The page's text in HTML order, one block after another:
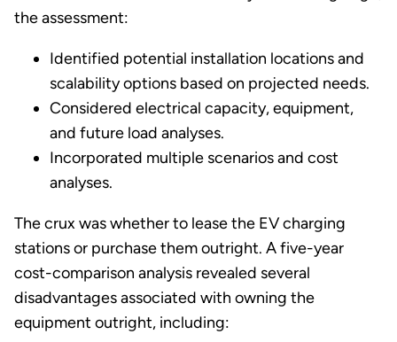
the assessment:
Identified potential installation locations and
scalability options based on projected needs.
Considered electrical capacity, equipment,
and future load analyses.
Incorporated multiple scenarios and cost
analyses.
The crux was whether to lease the EV charging
stations or purchase them outright. A five-year
cost-comparison analysis revealed several
disadvantages associated with owning the
equipment outright, including: